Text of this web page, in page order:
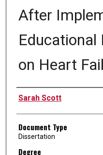
After
Educational
on Heart
Author
Sarah Scott
Document Type
Dissertation
Degree